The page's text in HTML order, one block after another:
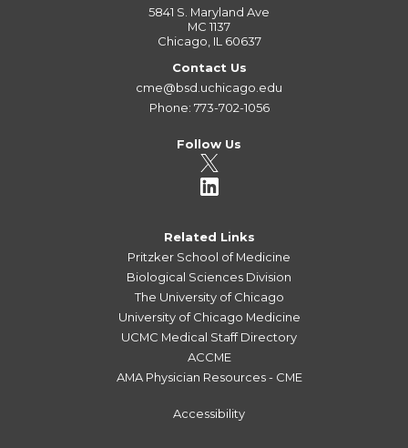
5841 S. Maryland Ave
MC 1137
Chicago, IL 60637
Contact Us
cme@bsd.uchicago.edu
Phone: 773-702-1056
Follow Us
Related Links
Pritzker School of Medicine
Biological Sciences Division
The University of Chicago
University of Chicago Medicine
UCMC Medical Staff Directory
ACCME
AMA Physician Resources - CME
Accessibility